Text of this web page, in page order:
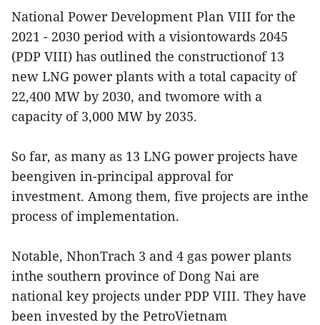
National Power Development Plan VIII for the
2021 - 2030 period with a visiontowards 2045
(PDP VIII) has outlined the constructionof 13
new LNG power plants with a total capacity of
22,400 MW by 2030, and twomore with a
capacity of 3,000 MW by 2035.
So far, as many as 13 LNG power projects have
beengiven in-principal approval for
investment. Among them, five projects are inthe
process of implementation.
Notable, NhonTrach 3 and 4 gas power plants
inthe southern province of Dong Nai are
national key projects under PDP VIII. They have
been invested by the PetroVietnam